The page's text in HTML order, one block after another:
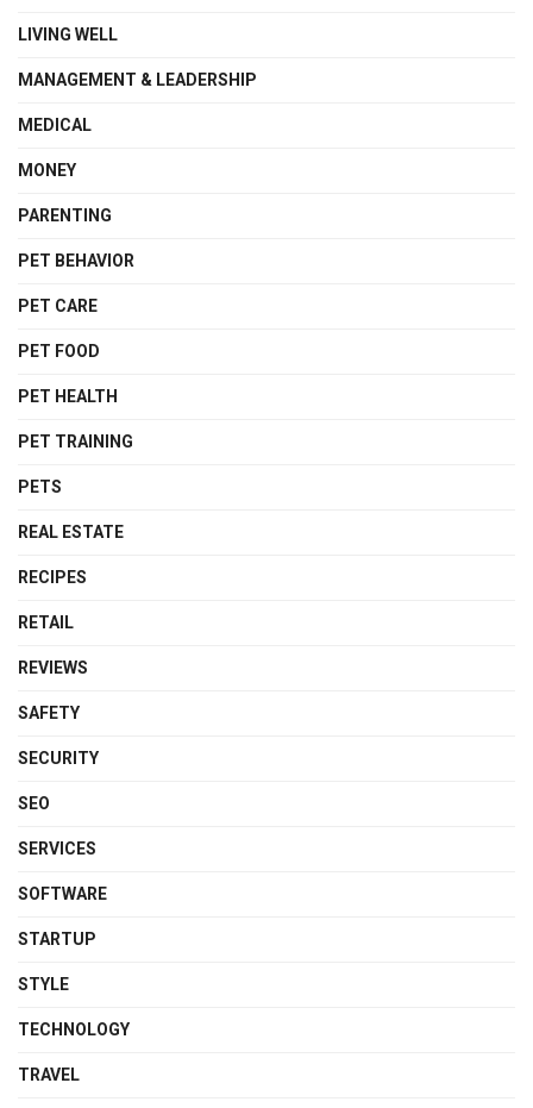
LIVING WELL
MANAGEMENT & LEADERSHIP
MEDICAL
MONEY
PARENTING
PET BEHAVIOR
PET CARE
PET FOOD
PET HEALTH
PET TRAINING
PETS
REAL ESTATE
RECIPES
RETAIL
REVIEWS
SAFETY
SECURITY
SEO
SERVICES
SOFTWARE
STARTUP
STYLE
TECHNOLOGY
TRAVEL